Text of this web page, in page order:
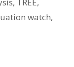
watch,